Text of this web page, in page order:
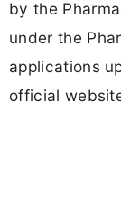
by the
under the
applications
official